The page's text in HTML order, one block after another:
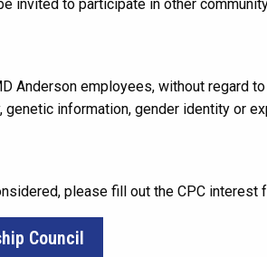
invited to participate in other
Anderson employees, without regard to
information, gender identity or
please fill out the CPC interest
Council